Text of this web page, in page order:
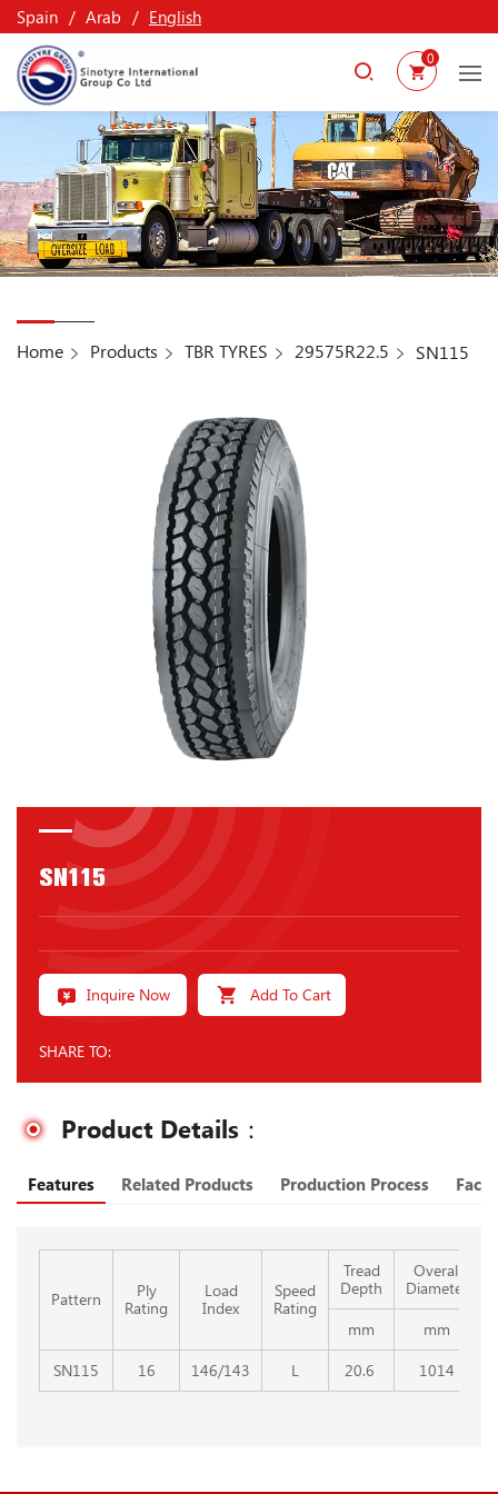
Spain Arab English
0
Home Products TBR TYRES 29575R22.5 SN115
SN115
Inquire Now Add To Cart
SHARE TO:
Product Details：
Features Related Products Production Process
Pattern
Ply
Rating
Load
Index
Speed
Rating
Tread
Depth
Overall
Diameter
mm
mm
SN115
16 146/143 L 20.6 1014